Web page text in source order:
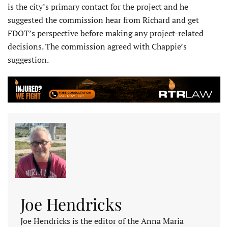
is the city’s primary contact for the project and he
suggested the commission hear from Richard and get
FDOT’s perspective before making any project-related
decisions. The commission agreed with Chappie’s
suggestion.
Joe Hendricks
Joe Hendricks is the editor of the Anna Maria